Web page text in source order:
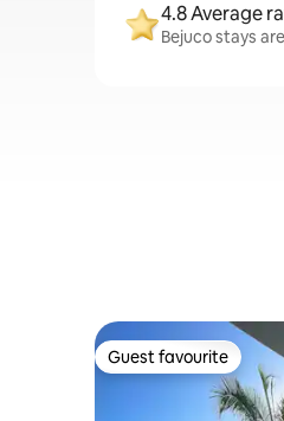
4.8 Average
Bejuco stays
Guest favourite
Guest favourite